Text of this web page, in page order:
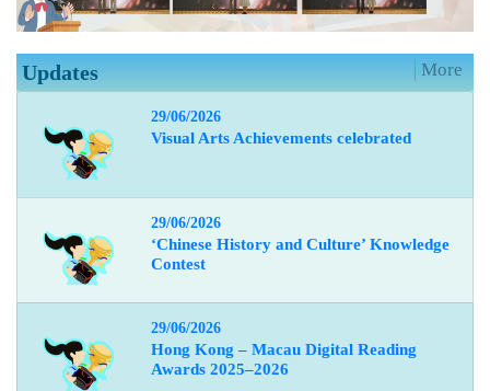
Updates More
29/06/2026
Visual Arts Achievements celebrated
29/06/2026
‘Chinese History and Culture’ Knowledge
Contest
29/06/2026
Hong Kong – Macau Digital Reading
Awards 2025–2026